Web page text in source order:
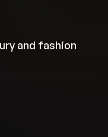
and fashion